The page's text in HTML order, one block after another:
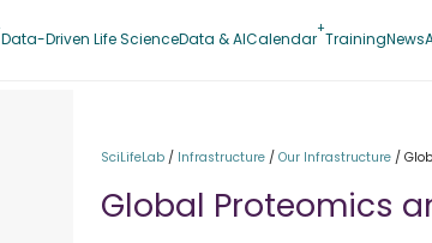
Data-Driven Life ScienceData & AICalendar TrainingNews
SciLifeLab / Infrastructure / Our Infrastructure /
Global Proteomics